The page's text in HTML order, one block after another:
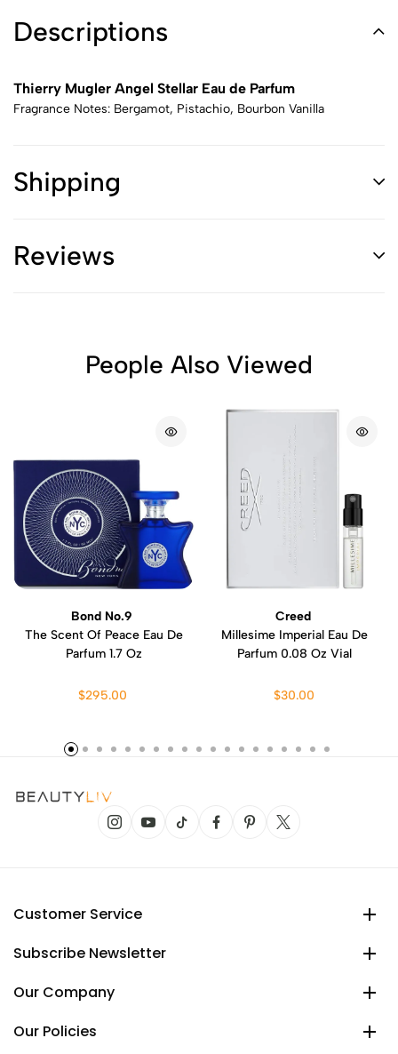
Descriptions
Thierry Mugler Angel Stellar Eau de Parfum
Fragrance Notes: Bergamot, Pistachio, Bourbon Vanilla
Shipping
Reviews
People Also Viewed
Bond No.9
The Scent Of Peace Eau De
Parfum 1.7 Oz
$295.00
Creed
Millesime Imperial Eau De
Parfum 0.08 Oz Vial
$30.00
Customer Service
Subscribe Newsletter
Our Company
Our Policies